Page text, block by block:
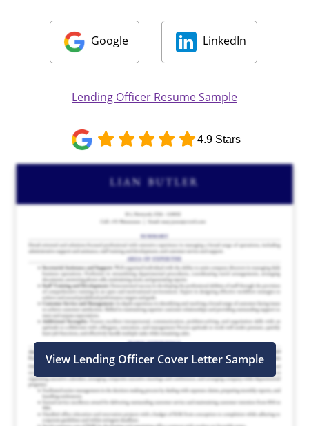
Google LinkedIn
Lending Officer Resume Sample
4.9 Stars
View Lending Officer Cover Letter Sample